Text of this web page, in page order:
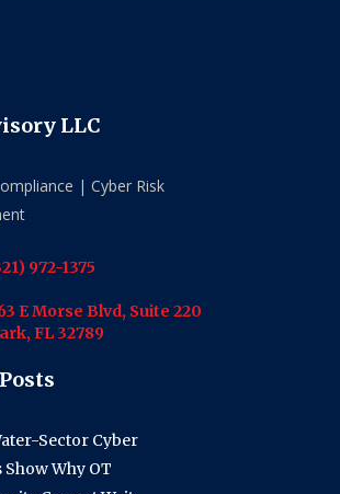
LLC
| Cyber Risk
972-1375
E Morse Blvd, Suite 220
FL 32789
Sector Cyber
Why OT